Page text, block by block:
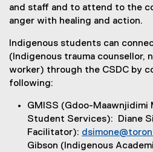
e
n
o
u
s
and staff and to attend to the
anger with healing and action.
Indigenous students can
(Indigenous trauma counsellor,
worker) through the CSDC by
following:
GMISS (Gdoo-Maawnjidimi
Student Services): Diane
Facilitator):
Gibson (Indigenous